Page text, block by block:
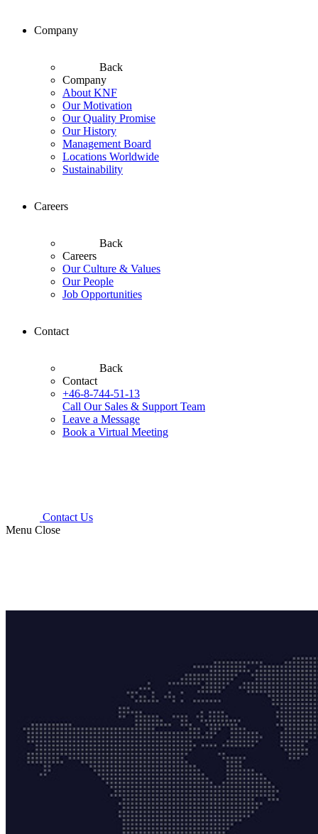
Company
Back
Company
About KNF
Our Motivation
Our Quality Promise
Our History
Management Board
Locations Worldwide
Sustainability
Careers
Back
Careers
Our Culture & Values
Our People
Job Opportunities
Contact
Back
Contact
+46-8-744-51-13
Call Our Sales & Support Team
Leave a Message
Book a Virtual Meeting
Contact Us
Menu Close